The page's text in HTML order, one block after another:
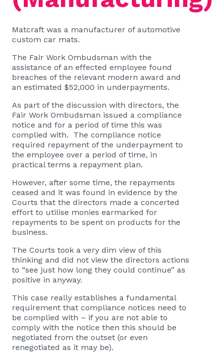
Matcraft was a manufacturer of automotive
custom car mats.
The Fair Work Ombudsman with the
assistance of an effected employee found
breaches of the relevant modern award and
an estimated $52,000 in underpayments.
As part of the discussion with directors, the
Fair Work Ombudsman issued a compliance
notice and for a period of time this was
complied with. The compliance notice
required repayment of the underpayment to
the employee over a period of time, in
practical terms a repayment plan.
However, after some time, the repayments
ceased and it was found in evidence by the
Courts that the directors made a concerted
effort to utilise monies earmarked for
repayments to be spent on products for the
business.
The Courts took a very dim view of this
thinking and did not view the directors actions
to “see just how long they could continue” as
positive in anyway.
This case really establishes a fundamental
requirement that compliance notices need to
be complied with – if you are not able to
comply with the notice then this should be
negotiated from the outset (or even
renegotiated as it may be).